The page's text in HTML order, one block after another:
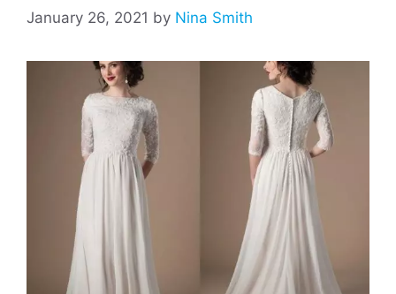
January 26, 2021 by Nina Smith